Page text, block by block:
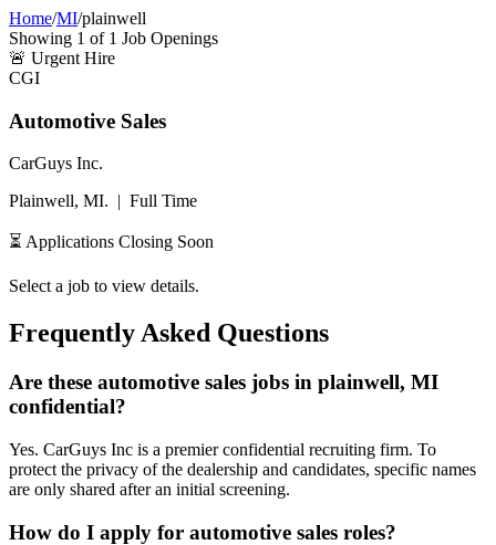
Home/MI/plainwell
Showing 1 of 1 Job Openings
🚨 Urgent Hire
CGI
Automotive Sales
CarGuys Inc.
Plainwell, MI. | Full Time
⏳ Applications Closing Soon
Select a job to view details.
Frequently Asked Questions
Are these automotive sales jobs in plainwell, MI
confidential?
Yes. CarGuys Inc is a premier confidential recruiting firm. To
protect the privacy of the dealership and candidates, specific names
are only shared after an initial screening.
How do I apply for automotive sales roles?